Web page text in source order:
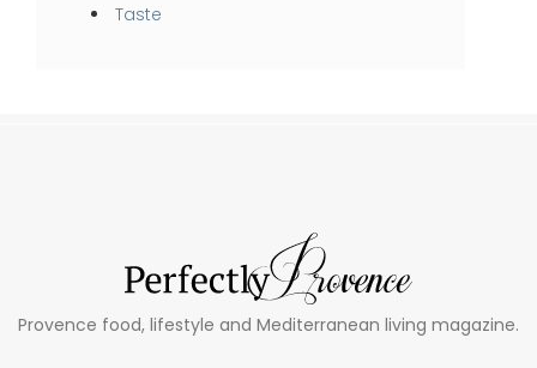
Taste
Provence food, lifestyle and Mediterranean living magazine.